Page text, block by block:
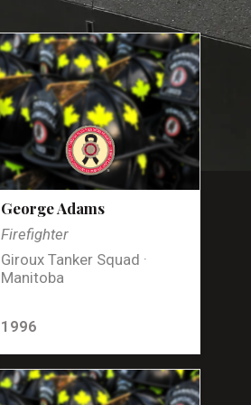
George Adams
Firefighter
Giroux Tanker Squad ·
Manitoba
1996